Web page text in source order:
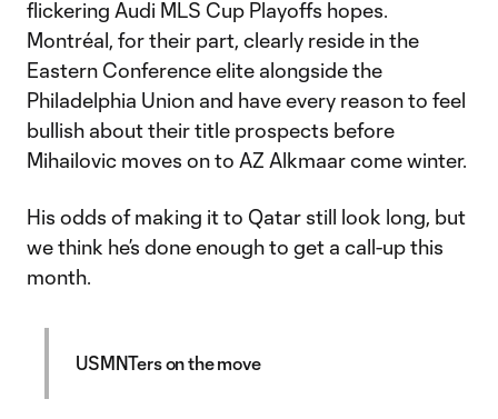
flickering Audi MLS Cup Playoffs hopes.
Montréal, for their part, clearly reside in the
Eastern Conference elite alongside the
Philadelphia Union and have every reason to feel
bullish about their title prospects before
Mihailovic moves on to AZ Alkmaar come winter.
His odds of making it to Qatar still look long, but
we think he’s done enough to get a call-up this
month.
USMNTers on the move